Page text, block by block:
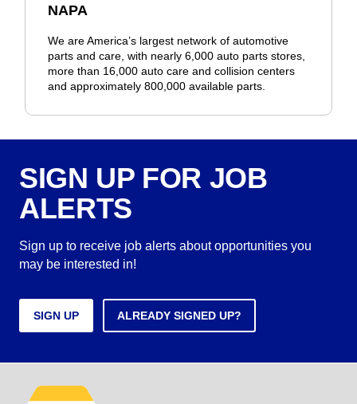
NAPA
We are America’s largest network of automotive
parts and care, with nearly 6,000 auto parts stores,
more than 16,000 auto care and collision centers
and approximately 800,000 available parts.
SIGN UP FOR JOB
ALERTS
Sign up to receive job alerts about opportunities you
may be interested in!
SIGN UP ALREADY SIGNED UP?